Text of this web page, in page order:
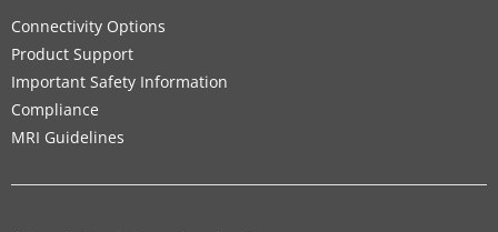
Connectivity Options
Product Support
Important Safety Information
Compliance
MRI Guidelines